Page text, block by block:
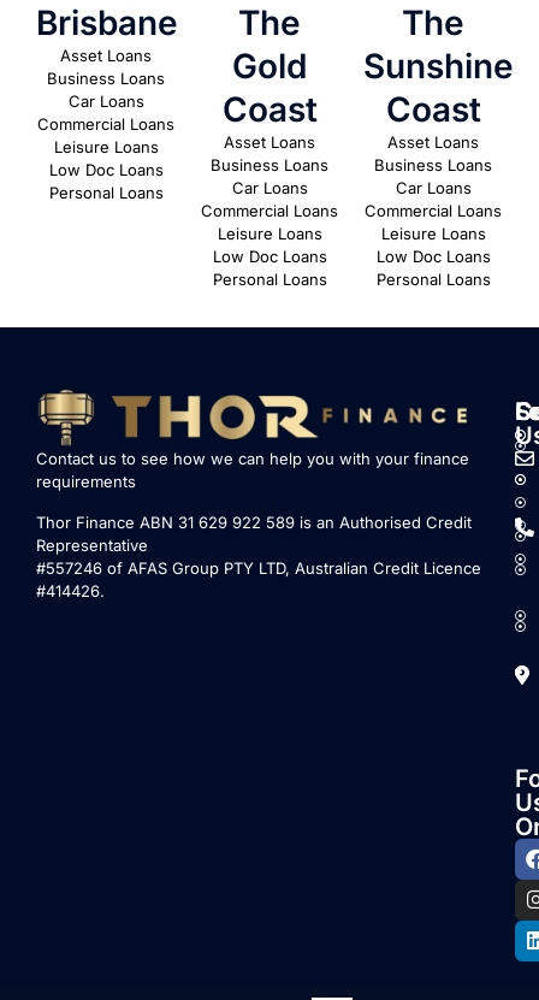
Brisbane
Asset Loans
Business Loans
Car Loans
Commercial Loans
Leisure Loans
Low Doc Loans
Personal Loans
The
Gold
Coast
Asset Loans
Business Loans
Car Loans
Commercial Loans
Leisure Loans
Low Doc Loans
Personal Loans
The
Sunshine
Coast
Asset Loans
Business Loans
Car Loans
Commercial Loans
Leisure Loans
Low Doc Loans
Personal Loans
Contact us to see how we can help you with your finance
requirements
Thor Finance ABN 31 629 922 589 is an Authorised Credit
Representative
#557246 of AFAS Group PTY LTD, Australian Credit Licence
#414426.